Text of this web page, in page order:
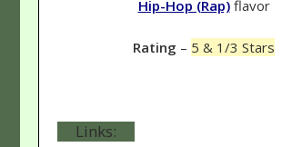
Hip-Hop (Rap)flavor
Rating – 5 & 1/3 Stars
Links: